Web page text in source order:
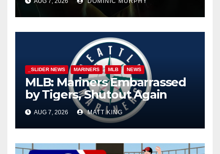
_SLIDER NEWS MARINERS MLB NEWS
MLB: Mariners Embarrassed
by Tigers, Shutout Again
AUG 7, 2026 MATT KING